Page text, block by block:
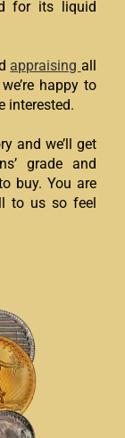
for its liquid
appraising all
happy to
interested.
and we’ll get
grade and
buy. You are
to us so feel